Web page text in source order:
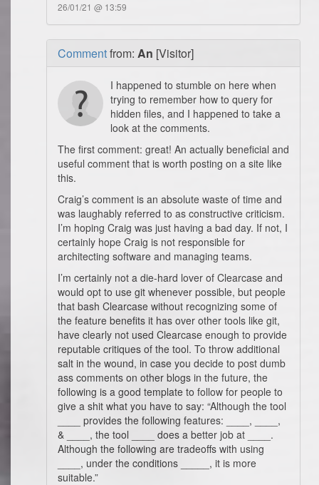
26/01/21 @ 13:59
Commentfrom: An [Visitor]
I happened to stumble on here when
trying to remember how to query for
hidden files, and I happened to take a
look at the comments.
The first comment: great! An actually beneficial and
useful comment that is worth posting on a site like
this.
Craig’s comment is an absolute waste of time and
was laughably referred to as constructive criticism.
I’m hoping Craig was just having a bad day. If not, I
certainly hope Craig is not responsible for
architecting software and managing teams.
I’m certainly not a die-hard lover of Clearcase and
would opt to use git whenever possible, but people
that bash Clearcase without recognizing some of
the feature benefits it has over other tools like git,
have clearly not used Clearcase enough to provide
reputable critiques of the tool. To throw additional
salt in the wound, in case you decide to post dumb
ass comments on other blogs in the future, the
following is a good template to follow for people to
give a shit what you have to say: “Although the tool
____ provides the following features: ____, ____,
& ____, the tool ____ does a better job at ____.
Although the following are tradeoffs with using
____, under the conditions _____, it is more
suitable.”